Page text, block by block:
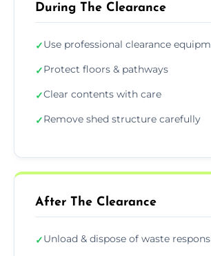
During The Clearance
✓Use professional clearance
✓Protect floors & pathways
✓Clear contents with care
✓Remove shed structure carefully
After The Clearance
✓Unload & dispose of waste